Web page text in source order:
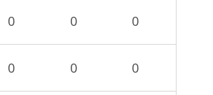
0 0 0
0 0 0